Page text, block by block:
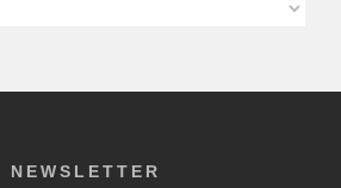
NEWSLETTER